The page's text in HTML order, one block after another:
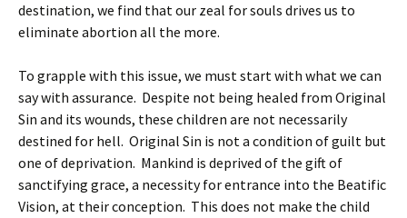
destination, we find that our zeal for souls drives us to
eliminate abortion all the more.
To grapple with this issue, we must start with what we can
say with assurance. Despite not being healed from Original
Sin and its wounds, these children are not necessarily
destined for hell. Original Sin is not a condition of guilt but
one of deprivation. Mankind is deprived of the gift of
sanctifying grace, a necessity for entrance into the Beatific
Vision, at their conception. This does not make the child